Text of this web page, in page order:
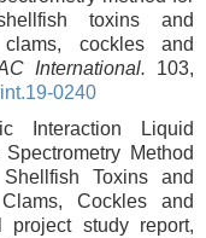
toxins and
cockles and
International. 103,
0240
Interaction Liquid
Method
Toxins and
Cockles and
project study report,